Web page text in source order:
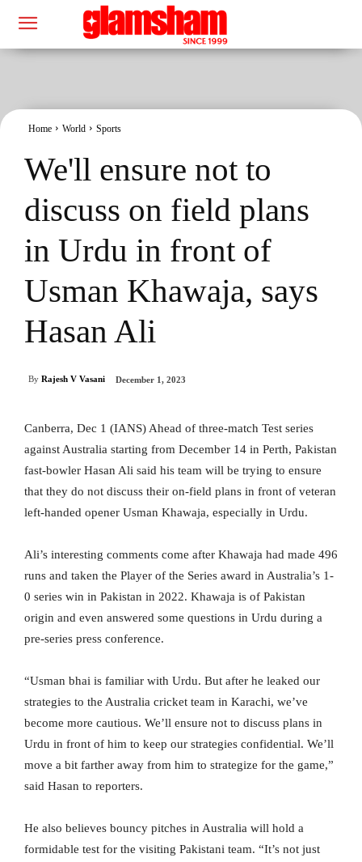
Home World Sports
We'll ensure not to
discuss on field plans
in Urdu in front of
Usman Khawaja, says
Hasan Ali
By Rajesh V Vasani December 1, 2023
Canberra, Dec 1 (IANS) Ahead of three-match Test series
against Australia starting from December 14 in Perth, Pakistan
fast-bowler Hasan Ali said his team will be trying to ensure
that they do not discuss their on-field plans in front of veteran
left-handed opener Usman Khawaja, especially in Urdu.
Ali’s interesting comments come after Khawaja had made 496
runs and taken the Player of the Series award in Australia’s 1-
0 series win in Pakistan in 2022. Khawaja is of Pakistan
origin and even answered some questions in Urdu during a
pre-series press conference.
“Usman bhai is familiar with Urdu. But after he leaked our
strategies to the Australia cricket team in Karachi, we’ve
become more cautious. We’ll ensure not to discuss plans in
Urdu in front of him to keep our strategies confidential. We’ll
move a bit farther away from him to strategize for the game,”
said Hasan to reporters.
He also believes bouncy pitches in Australia will hold a
formidable test for the visiting Pakistani team. “It’s not just